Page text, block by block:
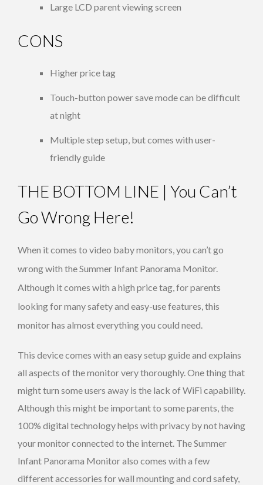
Large LCD parent viewing screen
CONS
Higher price tag
Touch-button power save mode can be difficult
at night
Multiple step setup, but comes with user-
friendly guide
THE BOTTOM LINE | You Can’t
Go Wrong Here!
When it comes to video baby monitors, you can’t go
wrong with the Summer Infant Panorama Monitor.
Although it comes with a high price tag, for parents
looking for many safety and easy-use features, this
monitor has almost everything you could need.
This device comes with an easy setup guide and explains
all aspects of the monitor very thoroughly. One thing that
might turn some users away is the lack of WiFi capability.
Although this might be important to some parents, the
100% digital technology helps with privacy by not having
your monitor connected to the internet. The Summer
Infant Panorama Monitor also comes with a few
different accessories for wall mounting and cord safety,